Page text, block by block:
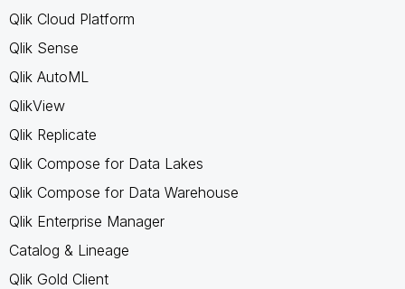
Qlik Cloud Platform
Qlik Sense
Qlik AutoML
QlikView
Qlik Replicate
Qlik Compose for Data Lakes
Qlik Compose for Data Warehouse
Qlik Enterprise Manager
Catalog & Lineage
Qlik Gold Client